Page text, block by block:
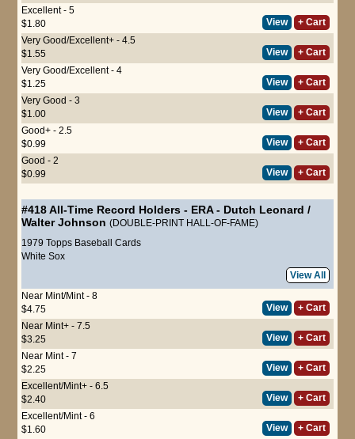
Excellent - 5
$1.80
View
+ Cart
Very Good/Excellent+ - 4.5
$1.55
View
+ Cart
Very Good/Excellent - 4
$1.25
View
+ Cart
Very Good - 3
$1.00
View
+ Cart
Good+ - 2.5
$0.99
View
+ Cart
Good - 2
$0.99
View + Cart
#418All-Time Record Holders - ERA - Dutch Leonard /
Walter Johnson (DOUBLE-PRINT HALL-OF-FAME)
1979 Topps Baseball Cards
White Sox
View All
Near Mint/Mint - 8
$4.75
View
+ Cart
Near Mint+ - 7.5
$3.25
View
+ Cart
Near Mint - 7
$2.25
View
+ Cart
Excellent/Mint+ - 6.5
$2.40
View
+ Cart
Excellent/Mint - 6
$1.60
View
+ Cart